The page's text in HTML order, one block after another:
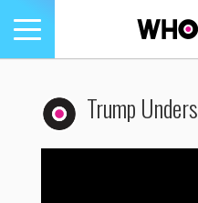
Toggle
navigation
Trump